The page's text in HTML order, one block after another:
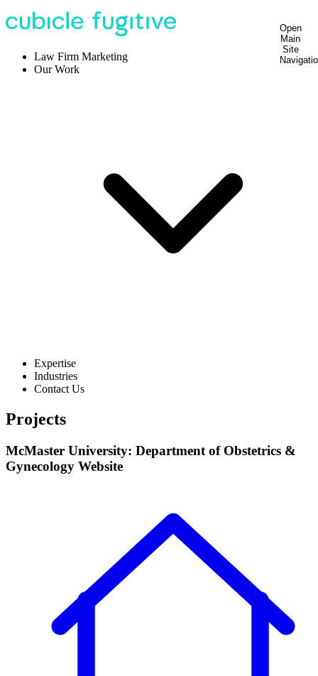
Open
Main
Site
Law Firm Marketing
Our Work
Expertise
Industries
Contact Us
Projects
McMaster University: Department of Obstetrics &
Gynecology Website